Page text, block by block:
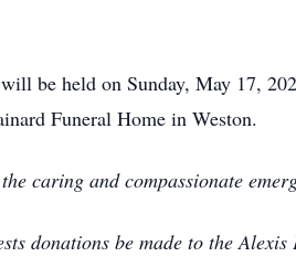
be held on Sunday, May 17,
Funeral Home in Weston.
caring and compassionate
donations be made to the